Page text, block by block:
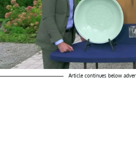
Article continues below